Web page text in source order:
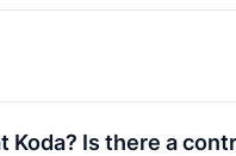
Is there a